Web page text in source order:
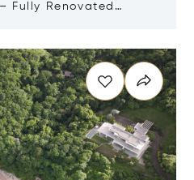
Fully Renovated